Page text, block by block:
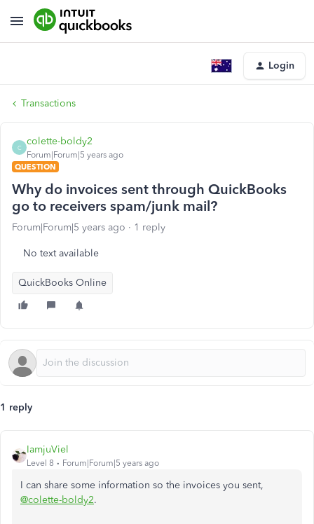
Login
Transactions
C
colette-boldy2
Forum|Forum|5 years ago
QUESTION
Why do invoices sent through QuickBooks
go to receivers spam/junk mail?
Forum|Forum|5 years ago 1 reply
No text available
QuickBooks Online
1 reply
IamjuViel
Level 8 Forum|Forum|5 years ago
I can share some information so the invoices you sent,
@colette-boldy2.